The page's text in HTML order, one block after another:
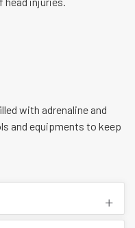
with adrenaline and
and equipments to keep